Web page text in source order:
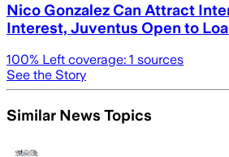
Nico Gonzalez Can Attract
Interest, Juventus Open to
100% Left coverage: 1 sources
See the Story
Similar News Topics